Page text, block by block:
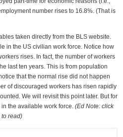
number rises to 16.8%. (That is
taken directly from the BLS website.
in the US civilian work force. Notice how
rises. In fact, the number of workers
last ten years. This is from population
that the normal rise did not happen
of discouraged workers has risen rapidly
We will revisit this point later. But for
the available work force. (Ed Note: click
to read)